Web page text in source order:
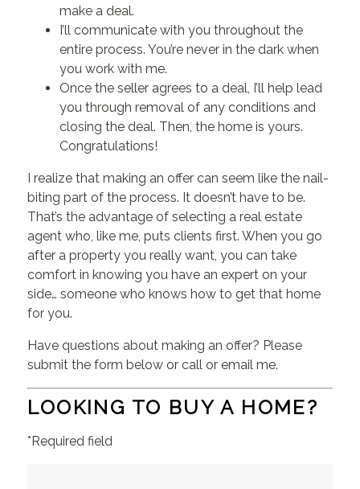
make a deal.
I’ll communicate with you throughout the
entire process. You’re never in the dark when
you work with me.
Once the seller agrees to a deal, I’ll help lead
you through removal of any conditions and
closing the deal. Then, the home is yours.
Congratulations!
I realize that making an offer can seem like the nail-
biting part of the process. It doesn’t have to be.
That’s the advantage of selecting a real estate
agent who, like me, puts clients first. When you go
after a property you really want, you can take
comfort in knowing you have an expert on your
side… someone who knows how to get that home
for you.
Have questions about making an offer? Please
submit the form below or call or email me.
LOOKING TO BUY A HOME?
*Required field